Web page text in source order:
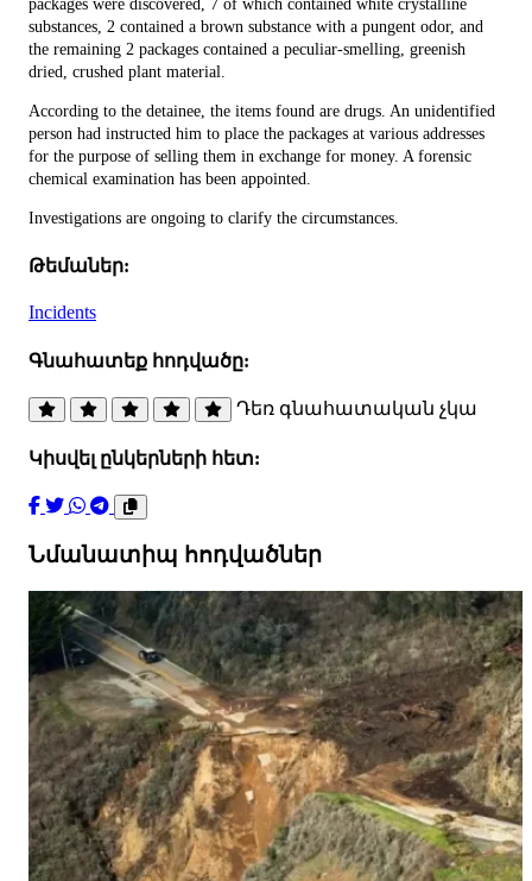
packages were discovered, 7 of which contained white crystalline
substances, 2 contained a brown substance with a pungent odor, and
the remaining 2 packages contained a peculiar-smelling, greenish
dried, crushed plant material.
According to the detainee, the items found are drugs. An unidentified
person had instructed him to place the packages at various addresses
for the purpose of selling them in exchange for money. A forensic
chemical examination has been appointed.
Investigations are ongoing to clarify the circumstances.
Թեմաներ:
Incidents
Գնահատեք հոդվածը:
Դեռ գնահատական չկա
Կիսվել ընկերների հետ:
Նմանատիպ հոդվածներ